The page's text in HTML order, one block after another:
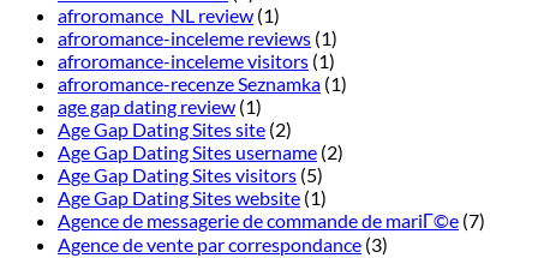
afroromance_NL review (1)
afroromance-inceleme reviews (1)
afroromance-inceleme visitors (1)
afroromance-recenze Seznamka (1)
age gap dating review (1)
Age Gap Dating Sites site (2)
Age Gap Dating Sites username (2)
Age Gap Dating Sites visitors (5)
Age Gap Dating Sites website (1)
Agence de messagerie de commande de mariГ©e (7)
Agence de vente par correspondance (3)